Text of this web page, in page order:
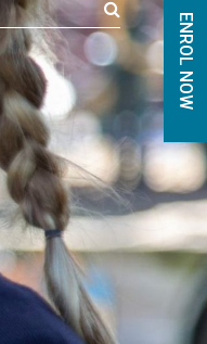
ENROL NOW